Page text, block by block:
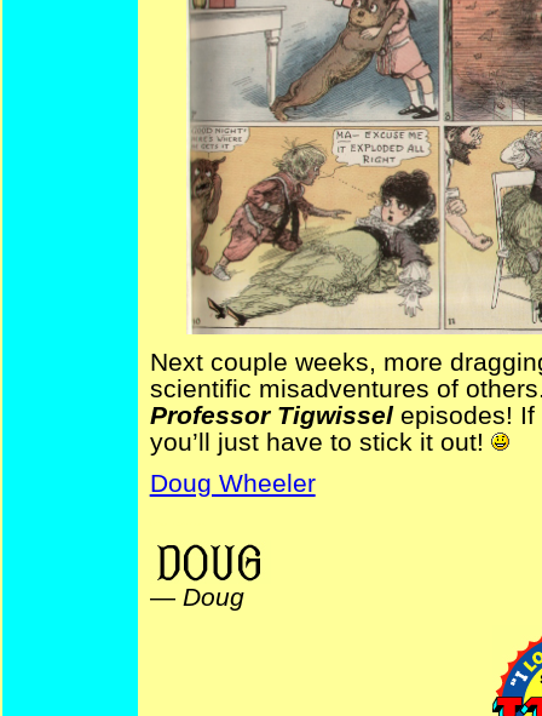
Next couple weeks, more
scientific misadventures of
Professor Tigwisselepisodes! If
you’ll just have to stick it out!
Doug Wheeler
— Doug